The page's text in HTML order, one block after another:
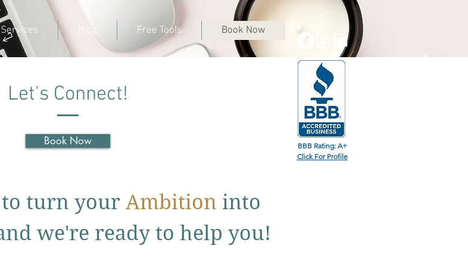
Services Blog Free Tools Book Now
Let's Connect!
Book Now
BBB Rating: A+
Click For Profile
to turn your Ambition into
we're ready to help you!